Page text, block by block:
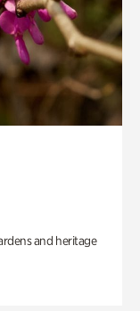
and heritage